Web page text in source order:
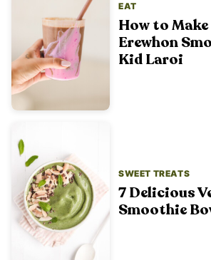
EAT
How to
Erewhon
Kid Laroi
SWEET TREATS
7 Delicious
Smoothie